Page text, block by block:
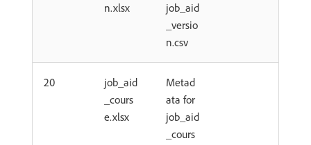
n.xlsx
job_aid
_versio
n.csv
20
job_aid
_cours
e.xlsx
Metad
ata for
job_aid
_cours